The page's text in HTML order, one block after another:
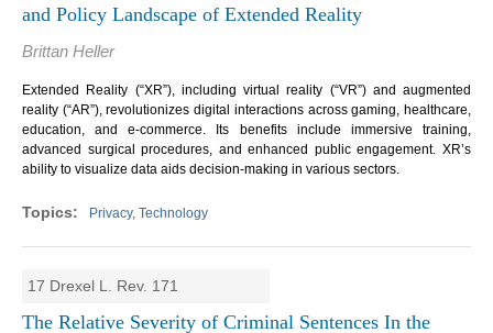
and Policy Landscape of Extended Reality
Brittan Heller
Extended Reality (“XR”), including virtual reality (“VR”) and augmented
reality (“AR”), revolutionizes digital interactions across gaming, healthcare,
education, and e-commerce. Its benefits include immersive training,
advanced surgical procedures, and enhanced public engagement. XR’s
ability to visualize data aids decision-making in various sectors.
Privacy, Technology
17 Drexel L. Rev. 171
The Relative Severity of Criminal Sentences In the